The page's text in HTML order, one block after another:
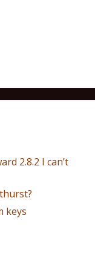
2.8.2 I can’t
keys